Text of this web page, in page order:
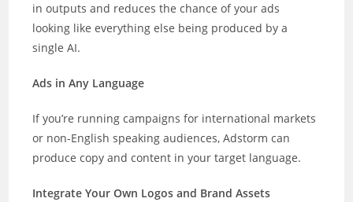
in outputs and reduces the chance of your ads
looking like everything else being produced by a
single AI.
Ads in Any Language
If you’re running campaigns for international markets
or non-English speaking audiences, Adstorm can
produce copy and content in your target language.
Integrate Your Own Logos and Brand Assets